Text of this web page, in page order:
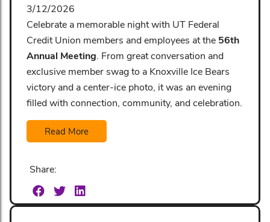
3/12/2026
Celebrate a memorable night with UT Federal
Credit Union members and employees at the 56th
Annual Meeting . From great conversation and
exclusive member swag to a Knoxville Ice Bears
victory and a center-ice photo, it was an evening
filled with connection, community, and celebration.
Read More
Share: